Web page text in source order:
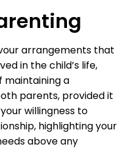
arrangements that
in the child’s life,
maintaining a
parents, provided it
willingness to
highlighting your
above any